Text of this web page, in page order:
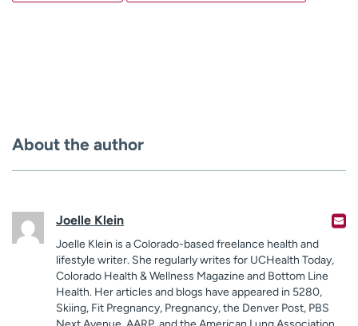
About the author
Joelle Klein
Joelle Klein is a Colorado-based freelance health and
lifestyle writer. She regularly writes for UCHealth Today,
Colorado Health & Wellness Magazine and Bottom Line
Health. Her articles and blogs have appeared in 5280,
Skiing, Fit Pregnancy, Pregnancy, the Denver Post, PBS